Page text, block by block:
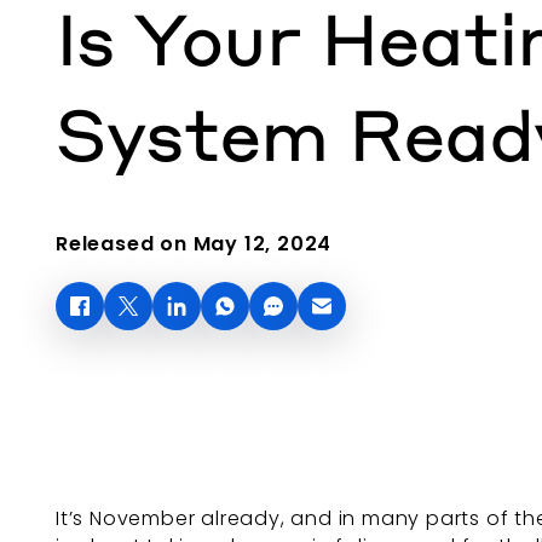
Is Your
System
Released on May 12, 2024
It’s November already, and in many parts of